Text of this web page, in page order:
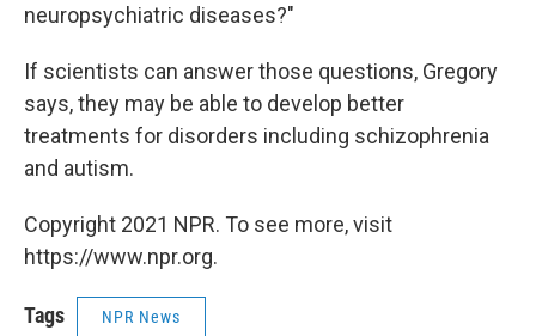
neuropsychiatric diseases?"
If scientists can answer those questions, Gregory
says, they may be able to develop better
treatments for disorders including schizophrenia
and autism.
Copyright 2021 NPR. To see more, visit
https://www.npr.org.
Tags NPR News